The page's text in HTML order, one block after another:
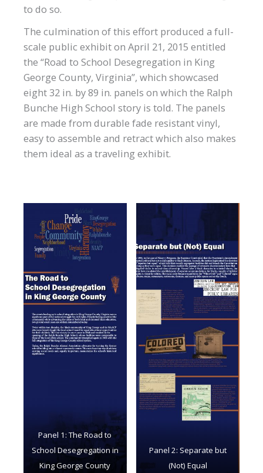
to do so.
The culmination of this effort produced a full-
scale public exhibit on April 21, 2015 entitled
the “Road to School Desegregation in King
George County, Virginia”, which showcased
eight 32 in. by 89 in. panels on which the Ralph
Bunche High School story is told. The panels
are made from durable fade resistant vinyl,
easy to assemble and retract which also makes
them ideal as a traveling exhibit.
Panel 1: The Road to
School Desegregation in
King George County
Panel 2: Separate but
(Not) Equal